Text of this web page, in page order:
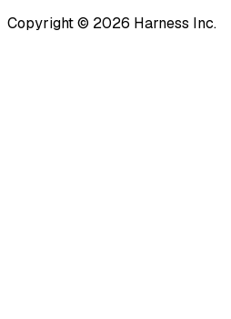
Copyright © 2026 Harness Inc.